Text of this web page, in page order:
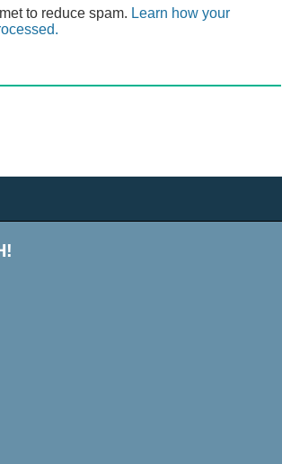
to reduce spam. Learn how your